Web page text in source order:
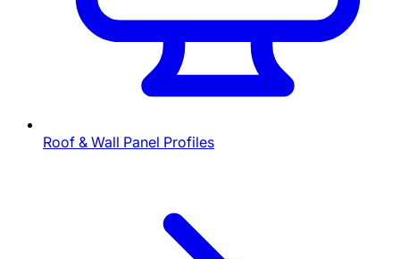
Roof & Wall Panel Profiles